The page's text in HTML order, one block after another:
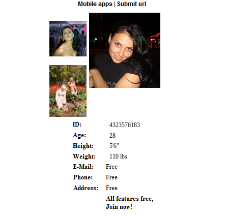
4323576183
28
5'6"
110 lbs